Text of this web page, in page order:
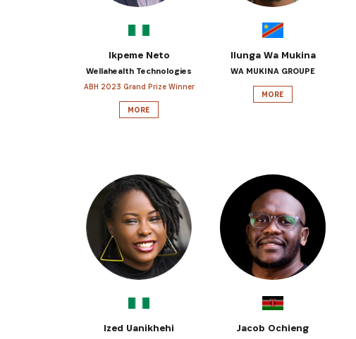
Ikpeme Neto
Wellahealth Technologies
ABH 2023 Grand Prize Winner
MORE
Ilunga Wa Mukina
WA MUKINA GROUPE
MORE
Ized Uanikhehi Jacob Ochieng